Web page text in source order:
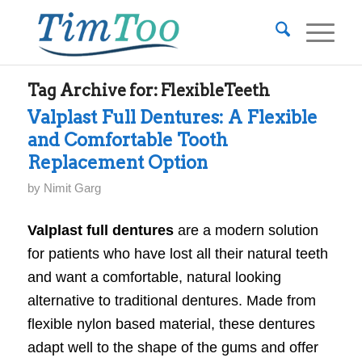
Tag Archive for: FlexibleTeeth
Valplast Full Dentures: A Flexible
and Comfortable Tooth
Replacement Option
by Nimit Garg
Valplast full denturesare a modern solution
for patients who have lost all their natural teeth
and want a comfortable, natural looking
alternative to traditional dentures. Made from
flexible nylon based material, these dentures
adapt well to the shape of the gums and offer